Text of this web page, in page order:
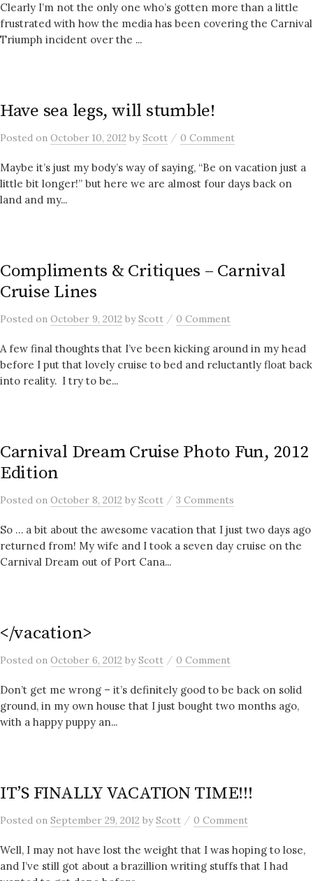
Clearly I’m not the only one who’s gotten more than a little
frustrated with how the media has been covering the Carnival
Triumph incident over the ...
Have sea legs, will stumble!
Posted on October 10, 2012 byScott / 0 Comment
Maybe it’s just my body’s way of saying, “Be on vacation just a
little bit longer!” but here we are almost four days back on
land and my...
Compliments & Critiques – Carnival
Cruise Lines
Posted on October 9, 2012 byScott / 0 Comment
A few final thoughts that I’ve been kicking around in my head
before I put that lovely cruise to bed and reluctantly float back
into reality. I try to be...
Carnival Dream Cruise Photo Fun, 2012
Edition
Posted on October 8, 2012 byScott / 3 Comments
So … a bit about the awesome vacation that I just two days ago
returned from! My wife and I took a seven day cruise on the
Carnival Dream out of Port Cana...
</vacation>
Posted on October 6, 2012 byScott / 0 Comment
Don’t get me wrong – it’s definitely good to be back on solid
ground, in my own house that I just bought two months ago,
with a happy puppy an...
IT’S FINALLY VACATION TIME!!!
Posted on September 29, 2012 byScott / 0 Comment
Well, I may not have lost the weight that I was hoping to lose,
and I’ve still got about a brazillion writing stuffs that I had